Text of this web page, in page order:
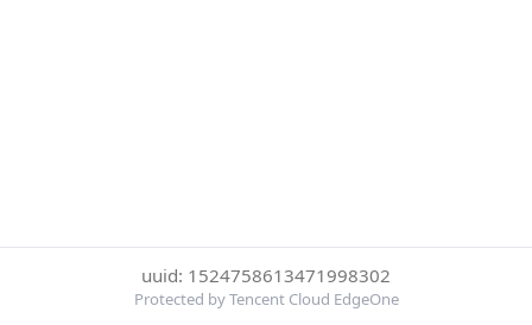
uuid: 1524758613471998302
Protected by Tencent Cloud EdgeOne